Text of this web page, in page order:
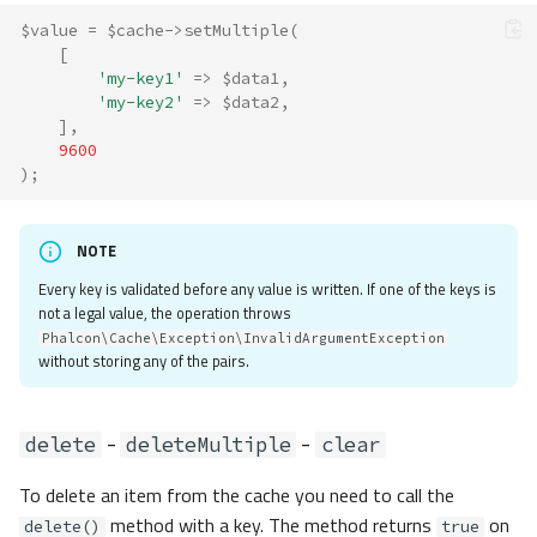
$value = $cache->setMultiple (
[
'my-key1'
=> $data1,
'my-key2'
=> $data2 ,
],
9600
);
NOTE
Every key is validated before any value is written. If one of the keys is
not a legal value, the operation throws
Phalcon\Cache\Exception\InvalidArgumentException
without storing any of the pairs.
delete - deleteMultiple - clear
To delete an item from the cache you need to call the
delete() method with a key. The method returns true on